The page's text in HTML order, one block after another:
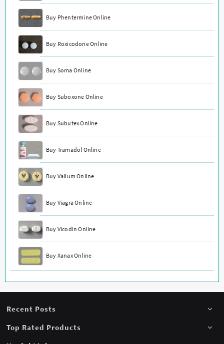
Buy Phentermine Online
Buy Roxicodone Online
Buy Soma Online
Buy Suboxone Online
Buy Subutex Online
Buy Tramadol Online
Buy Valium Online
Buy Viagra Online
Buy Vicodin Online
Buy Xanax Online
Recent Posts
Top Rated Products